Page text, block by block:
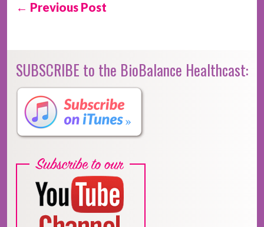
← Previous Post
SUBSCRIBE to the BioBalance Healthcast: